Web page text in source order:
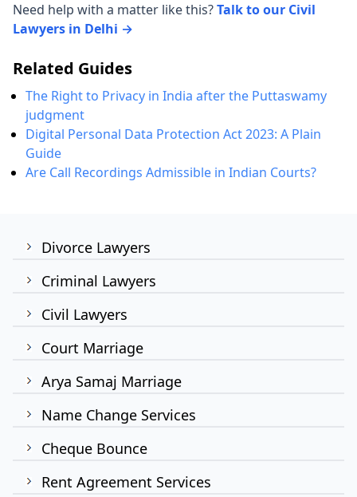
Divorce Lawyers
Criminal Lawyers
Civil Lawyers
Court Marriage
Arya Samaj Marriage
Name Change Services
Cheque Bounce
Rent Agreement Services
Need help with a matter like this?Talk to our Civil
Lawyers in Delhi →
Related Guides
The Right to Privacy in India after the Puttaswamy
judgment
Digital Personal Data Protection Act 2023: A Plain
Guide
Are Call Recordings Admissible in Indian Courts?